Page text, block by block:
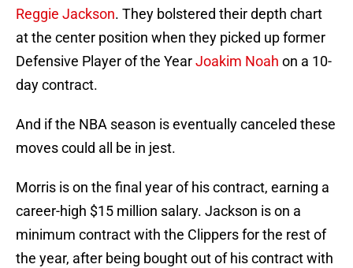
Reggie Jackson. They bolstered their depth chart
at the center position when they picked up former
Defensive Player of the YearJoakim Noah on a 10-
day contract.
And if the NBA season is eventually canceled these
moves could all be in jest.
Morris is on the final year of his contract, earning a
career-high $15 million salary. Jackson is on a
minimum contract with the Clippers for the rest of
the year, after being bought out of his contract with